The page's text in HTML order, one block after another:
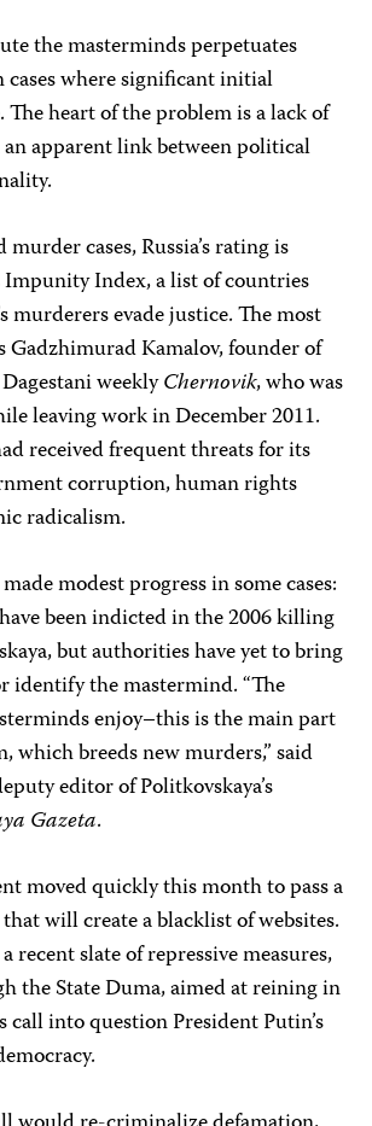
the masterminds perpetuates
where significant initial
The heart of the problem is a lack of
apparent link between political
cases, Russia’s rating is
Impunity Index, a list of countries
murderers evade justice. The most
Gadzhimurad Kamalov, founder of
weeklyChernovik, who was
leaving work in December 2011.
received frequent threats for its
corruption, human rights
radicalism.
modest progress in some cases:
been indicted in the 2006 killing
but authorities have yet to bring
identify the mastermind. “The
enjoy–this is the main part
which breeds new murders,” said
editor of Politkovskaya’s
Gazeta.
moved quickly this month to pass a
will create a blacklist of websites.
recent slate of repressive measures,
the State Duma, aimed at reining in
call into question President Putin’s